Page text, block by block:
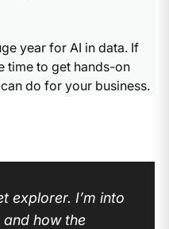
year for AI in data. If
time to get hands-on
do for your business.
explorer. I’m into
how the